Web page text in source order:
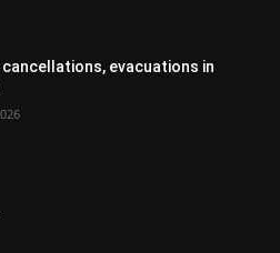
cancellations, evacuations in